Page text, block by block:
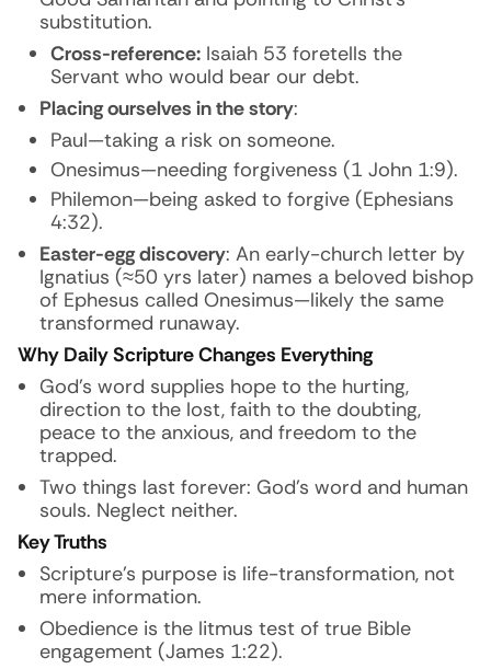
substitution.
Cross-reference: Isaiah 53 foretells the
Servant who would bear our debt.
Placing ourselves in the story:
Paul—taking a risk on someone.
Onesimus—needing forgiveness (1 John 1:9).
Philemon—being asked to forgive (Ephesians
4:32).
Easter-egg discovery: An early-church letter by
Ignatius (≈50 yrs later) names a beloved bishop
of Ephesus called Onesimus—likely the same
transformed runaway.
Why Daily Scripture Changes Everything
God’s word supplies hope to the hurting,
direction to the lost, faith to the doubting,
peace to the anxious, and freedom to the
trapped.
Two things last forever: God’s word and human
souls. Neglect neither.
Key Truths
Scripture’s purpose is life-transformation, not
mere information.
Obedience is the litmus test of true Bible
engagement (James 1:22).